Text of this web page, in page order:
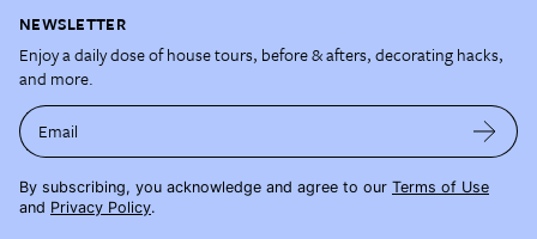
NEWSLETTER
Enjoy a daily dose of house tours, before & afters, decorating hacks,
and more.
Email
By subscribing, you acknowledge and agree to our Terms of Use
and Privacy Policy.